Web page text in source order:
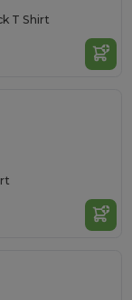
T Shirt